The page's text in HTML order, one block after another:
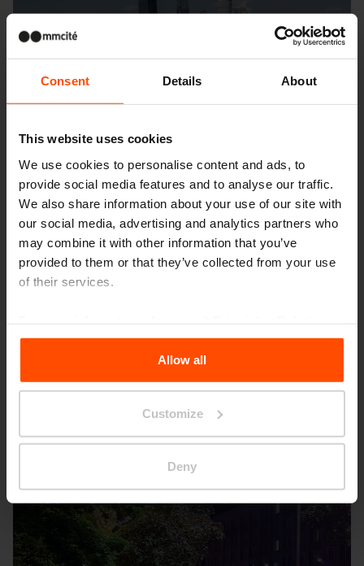
Consent Details About
This website uses cookies
We use cookies to personalise content and ads, to
provide social media features and to analyse our traffic.
We also share information about your use of our site with
our social media, advertising and analytics partners who
may combine it with other information that you’ve
provided to them or that they’ve collected from your use
of their services.
the Processing Personal Data.
Allow all
Customize
Deny
Seattle – Popup park